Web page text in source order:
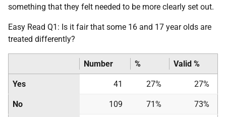
something that they felt needed to be more clearly set out.
Easy Read Q1: Is it fair that some 16 and 17 year olds are
treated differently?
Number % Valid %
Yes 41 27% 27%
No 109 71% 73%